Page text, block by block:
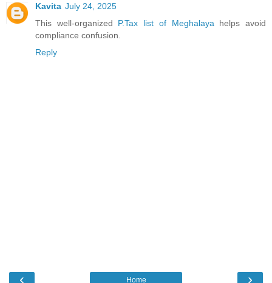
Kavita July 24, 2025
This well-organized P.Tax list of Meghalaya helps avoid
compliance confusion.
Reply
‹ ›
Home